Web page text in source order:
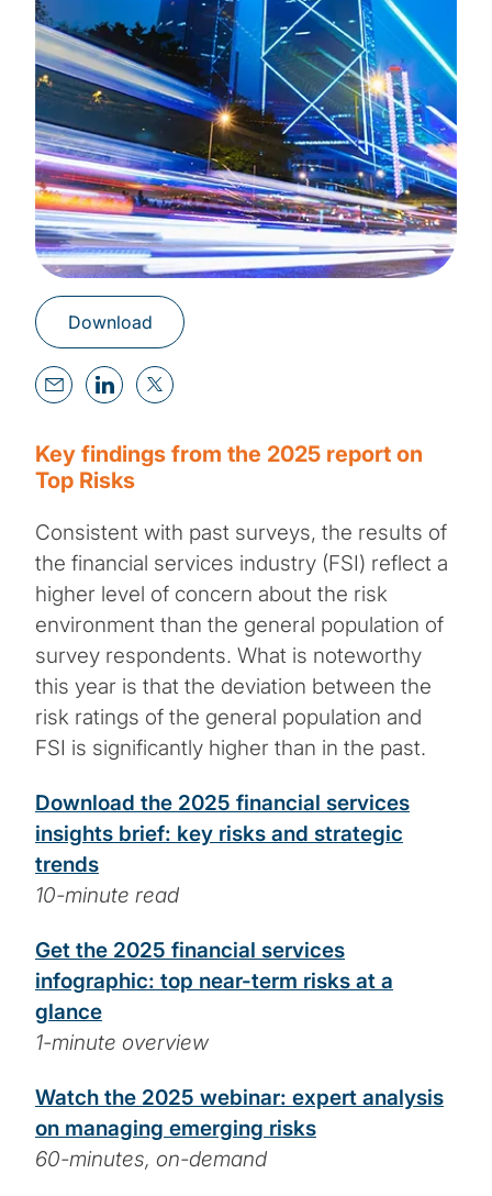
Download
Key findings from the 2025 report on
Top Risks
Consistent with past surveys, the results of
the financial services industry (FSI) reflect a
higher level of concern about the risk
environment than the general population of
survey respondents. What is noteworthy
this year is that the deviation between the
risk ratings of the general population and
FSI is significantly higher than in the past.
Download the 2025 financial services
insights brief: key risks and strategic
trends
10-minute read
Get the 2025 financial services
infographic: top near-term risks at a
glance
1-minute overview
Watch the 2025 webinar: expert analysis
on managing emerging risks
60-minutes, on-demand